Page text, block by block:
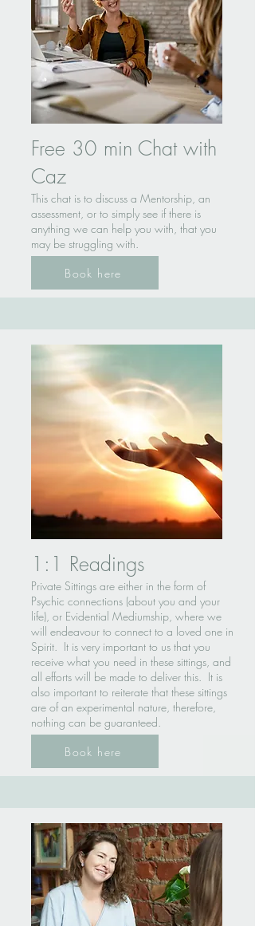
Free 30 min Chat with
Caz
This chat is to discuss a Mentorship, an
assessment, or to simply see if there is
anything we can help you with, that you
may be struggling with.
Book here
1:1 Readings
Private Sittings are either in the form of
Psychic connections (about you and your
life), or Evidential Mediumship, where we
will endeavour to connect to a loved one in
Spirit. It is very important to us that you
receive what you need in these sittings, and
all efforts will be made to deliver this. It is
also important to reiterate that these sittings
are of an experimental nature, therefore,
nothing can be guaranteed.
Book here